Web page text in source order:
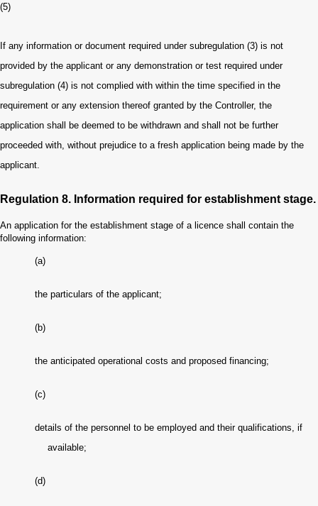
(5)
If any information or document required under subregulation (3) is not
provided by the applicant or any demonstration or test required under
subregulation (4) is not complied with within the time specified in the
requirement or any extension thereof granted by the Controller, the
application shall be deemed to be withdrawn and shall not be further
proceeded with, without prejudice to a fresh application being made by the
applicant.
Regulation 8. Information required for establishment stage.
An application for the establishment stage of a licence shall contain the
following information:
(a)
the particulars of the applicant;
(b)
the anticipated operational costs and proposed financing;
(c)
details of the personnel to be employed and their qualifications, if
available;
(d)